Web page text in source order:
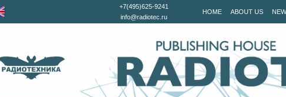
HOME ABOUT US
+7(495)625-9241
info@radiotec.ru